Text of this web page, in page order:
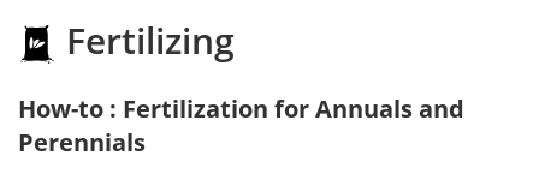
Fertilizing
How-to : Fertilization for Annuals and
Perennials